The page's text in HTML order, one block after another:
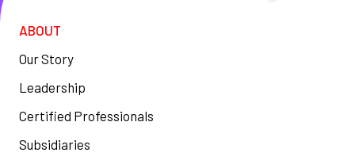
ABOUT
Our Story
Leadership
Certified Professionals
Subsidiaries